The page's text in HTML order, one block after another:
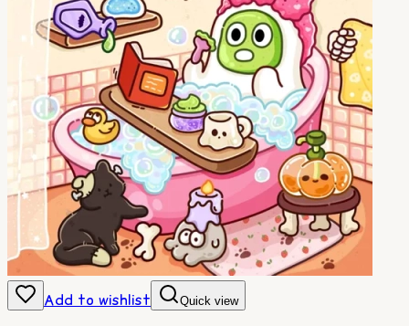
Add to wishlist Quick view